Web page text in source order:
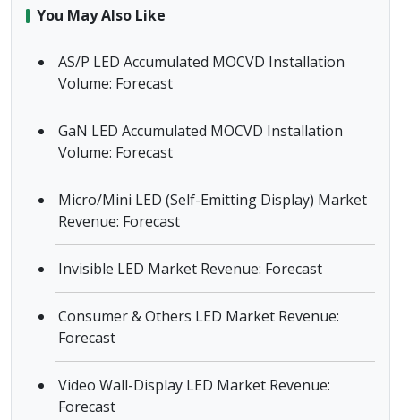
You May Also Like
AS/P LED Accumulated MOCVD Installation
Volume: Forecast
GaN LED Accumulated MOCVD Installation
Volume: Forecast
Micro/Mini LED (Self-Emitting Display) Market
Revenue: Forecast
Invisible LED Market Revenue: Forecast
Consumer & Others LED Market Revenue:
Forecast
Video Wall-Display LED Market Revenue:
Forecast